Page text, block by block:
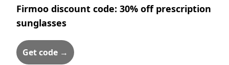
Firmoo discount code: 30% off prescription
sunglasses
Get code →